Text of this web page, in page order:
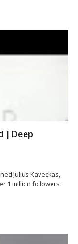
| Deep
Julius Kaveckas,
1 million followers